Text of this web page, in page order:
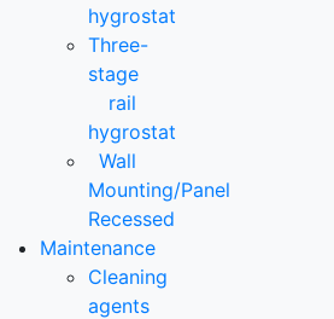
hygrostat
Three-
stage
rail
hygrostat
Wall
Mounting/Panel
Recessed
Maintenance
Cleaning
agents